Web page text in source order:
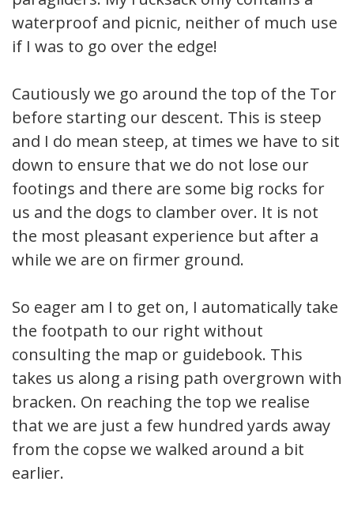
waterproof and picnic, neither of much use
if I was to go over the edge!
Cautiously we go around the top of the Tor
before starting our descent. This is steep
and I do mean steep, at times we have to sit
down to ensure that we do not lose our
footings and there are some big rocks for
us and the dogs to clamber over. It is not
the most pleasant experience but after a
while we are on firmer ground.
So eager am I to get on, I automatically take
the footpath to our right without
consulting the map or guidebook. This
takes us along a rising path overgrown with
bracken. On reaching the top we realise
that we are just a few hundred yards away
from the copse we walked around a bit
earlier.